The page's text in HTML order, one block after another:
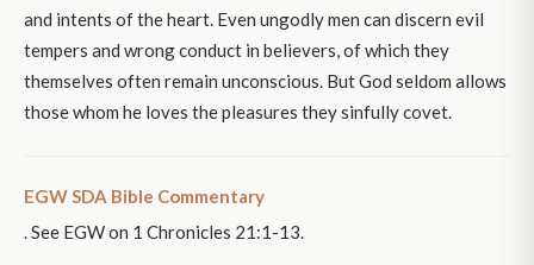
and intents of the heart. Even ungodly men can discern evil
tempers and wrong conduct in believers, of which they
themselves often remain unconscious. But God seldom allows
those whom he loves the pleasures they sinfully covet.
EGW SDA Bible Commentary
. See EGW on 1 Chronicles 21:1-13.